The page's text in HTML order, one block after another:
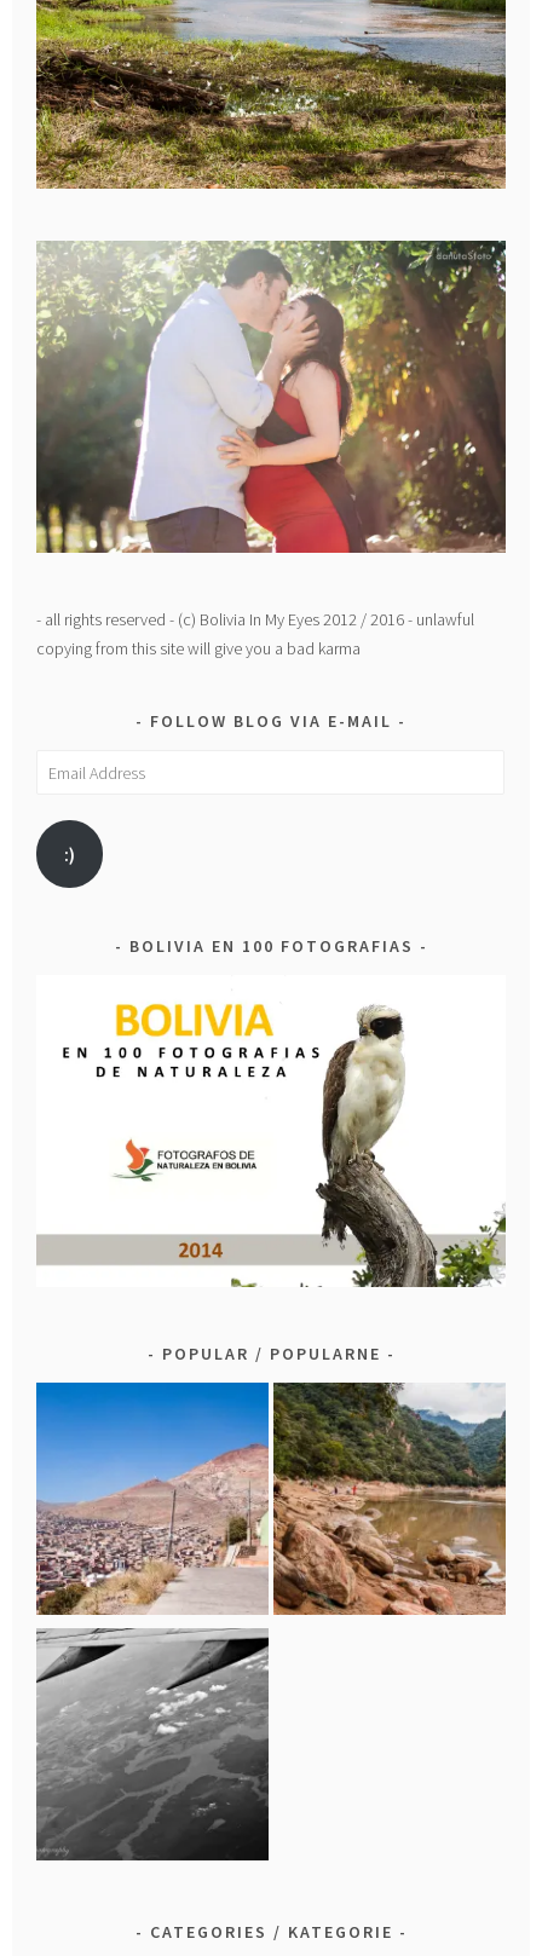
- all rights reserved - (c) Bolivia In My Eyes 2012 / 2016 - unlawful
copying from this site will give you a bad karma
FOLLOW BLOG VIA E-MAIL
Email
:)
BOLIVIA EN 100 FOTOGRAFIAS
POPULAR / POPULARNE
CATEGORIES / KATEGORIE